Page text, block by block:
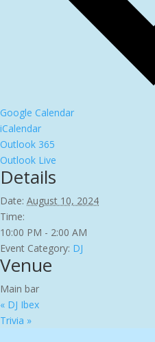
Google Calendar
iCalendar
Outlook 365
Outlook Live
Details
Date: August 10, 2024
Time:
10:00 PM - 2:00 AM
Event Category: DJ
Venue
Main bar
« DJ Ibex
Trivia »